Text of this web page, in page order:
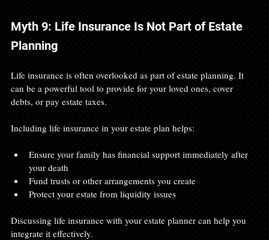
Myth 9: Life Insurance Is Not Part of Estate
Planning
Life insurance is often overlooked as part of estate planning. It
can be a powerful tool to provide for your loved ones, cover
debts, or pay estate taxes.
Including life insurance in your estate plan helps:
Ensure your family has financial support immediately after
your death
Fund trusts or other arrangements you create
Protect your estate from liquidity issues
Discussing life insurance with your estate planner can help you
integrate it effectively.